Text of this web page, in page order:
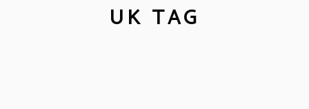
UK TAG